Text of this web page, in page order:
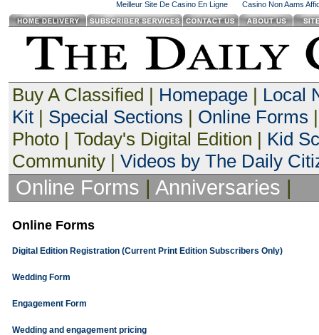
Meilleur Site De Casino En Ligne Casino Non Aams
Buy A Classified | Homepage| Local
Kit| Special Sections | Online Forms
Photo | Today's Digital Edition | Kid
Community | Videos by The Daily
Online Forms | Anniversaries |
Online Forms
Digital Edition Registration (Current Print Edition Subscribers Only)
Wedding Form
Engagement Form
Wedding and engagement pricing